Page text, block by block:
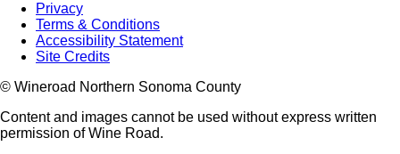
Privacy
Terms & Conditions
Accessibility Statement
Site Credits
© Wineroad Northern Sonoma County
Content and images cannot be used without express written
permission of Wine Road.